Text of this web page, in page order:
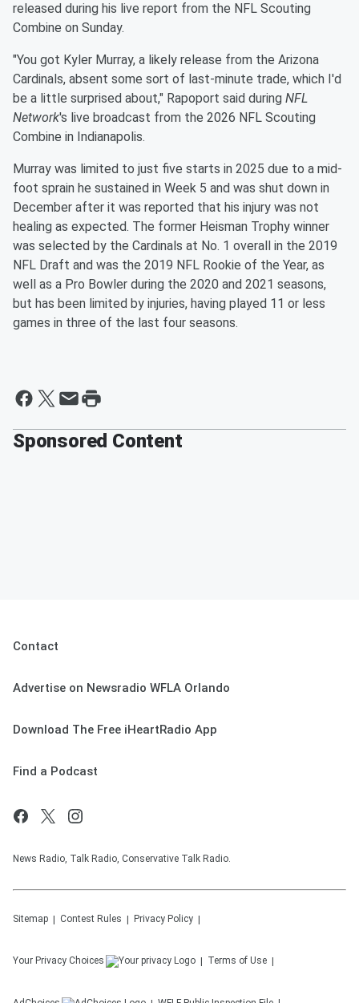
released during his live report from the NFL Scouting
Combine on Sunday.
"You got Kyler Murray, a likely release from the Arizona
Cardinals, absent some sort of last-minute trade, which I'd
be a little surprised about," Rapoport said during NFL
Network's live broadcast from the 2026 NFL Scouting
Combine in Indianapolis.
Murray was limited to just five starts in 2025 due to a mid-
foot sprain he sustained in Week 5 and was shut down in
December after it was reported that his injury was not
healing as expected. The former Heisman Trophy winner
was selected by the Cardinals at No. 1 overall in the 2019
NFL Draft and was the 2019 NFL Rookie of the Year, as
well as a Pro Bowler during the 2020 and 2021 seasons,
but has been limited by injuries, having played 11 or less
games in three of the last four seasons.
Sponsored Content
Contact
Advertise on Newsradio WFLA Orlando
Download The Free iHeartRadio App
Find a Podcast
News Radio, Talk Radio, Conservative Talk Radio.
Sitemap Contest Rules Privacy Policy
Your Privacy Choices Terms of Use